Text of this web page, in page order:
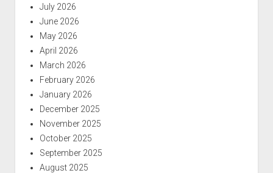
July 2026
June 2026
May 2026
April 2026
March 2026
February 2026
January 2026
December 2025
November 2025
October 2025
September 2025
August 2025